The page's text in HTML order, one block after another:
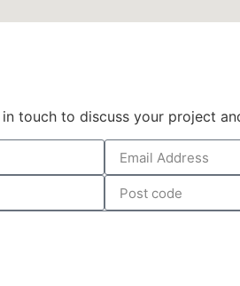
touch to discuss your project